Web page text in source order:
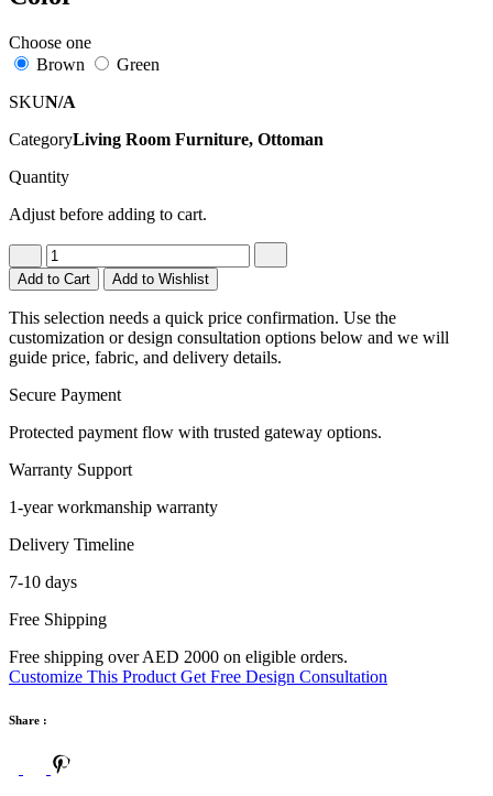
Choose one
Brown
Green
SKUN/A
CategoryLiving Room Furniture, Ottoman
Quantity
Adjust before adding to cart.
Add to Cart Add to Wishlist
This selection needs a quick price confirmation. Use the
customization or design consultation options below and we will
guide price, fabric, and delivery details.
Secure Payment
Protected payment flow with trusted gateway options.
Warranty Support
1-year workmanship warranty
Delivery Timeline
7-10 days
Free Shipping
Free shipping over AED 2000 on eligible orders.
Customize This Product Get Free Design Consultation
Share :